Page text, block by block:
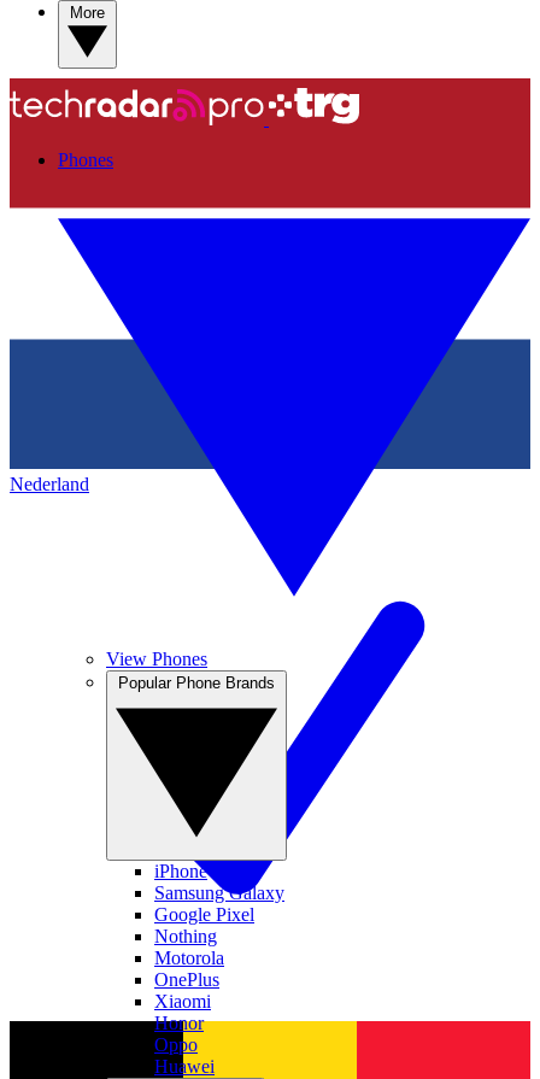
Nederland
Phones
View Phones
iPhone
Samsung Galaxy
Google Pixel
Nothing
Motorola
OnePlus
Xiaomi
Honor
Oppo
Huawei